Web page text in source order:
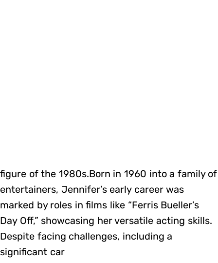
figure of the 1980s.Born in 1960 into a family of
entertainers, Jennifer’s early career was
marked by roles in films like “Ferris Bueller’s
Day Off,” showcasing her versatile acting skills.
Despite facing challenges, including a
significant car